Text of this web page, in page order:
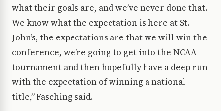
what their goals are, and we’ve never done that.
We know what the expectation is here at St.
John’s, the expectations are that we will win the
conference, we’re going to get into the NCAA
tournament and then hopefully have a deep run
with the expectation of winning a national
title,” Fasching said.